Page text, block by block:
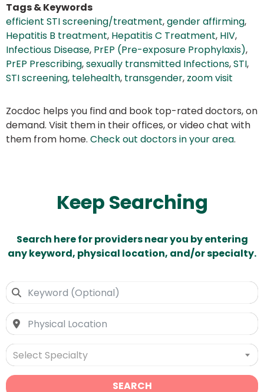
Tags & Keywords
efficient STI screening/treatment,gender affirming,
Hepatitis B treatment, Hepatitis C Treatment, HIV,
Infectious Disease, PrEP (Pre-exposure Prophylaxis),
PrEP Prescribing,sexually transmitted Infections,STI,
STI screening, telehealth, transgender, zoom visit
Zocdoc helps you find and book top-rated doctors, on
demand. Visit them in their offices, or video chat with
them from home. Check out doctors in your area.
Keep Searching
Search here for providers near you by entering
any keyword, physical location, and/or specialty.
Select Specialty
SEARCH